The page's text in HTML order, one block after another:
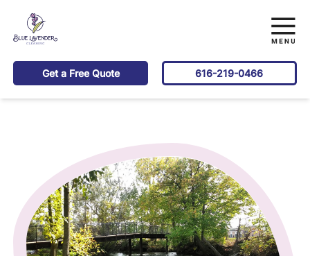
Get a Free Quote 616-219-0466